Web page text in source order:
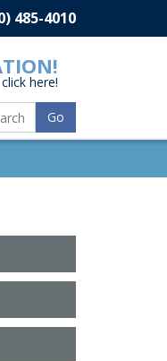
485-4010
click here!
Go